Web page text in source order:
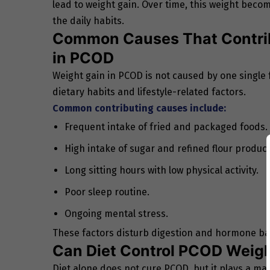
lead to weight gain. Over time, this weight
the daily habits.
Common Causes That
in PCOD
Weight gain in PCOD is not caused by one
dietary habits and lifestyle-related factors.
Common contributing causes include:
Frequent intake of fried and packaged foods.
High intake of sugar and refined flour
Long sitting hours with low physical activity.
Poor sleep routine.
Ongoing mental stress.
These factors disturb digestion and hormone
Can Diet Control PCOD